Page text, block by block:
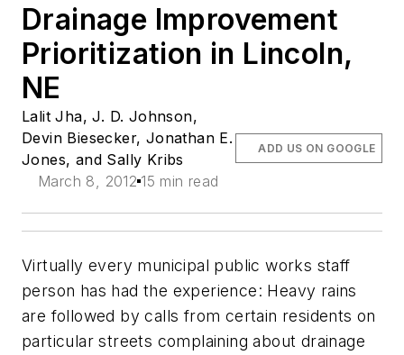
Drainage Improvement
Prioritization in Lincoln,
NE
Lalit Jha, J. D. Johnson,
Devin Biesecker, Jonathan E.
Jones, and Sally Kribs
March 8, 2012 15 min read
ADD US ON GOOGLE
Virtually every municipal public works staff
person has had the experience: Heavy rains
are followed by calls from certain residents on
particular streets complaining about drainage